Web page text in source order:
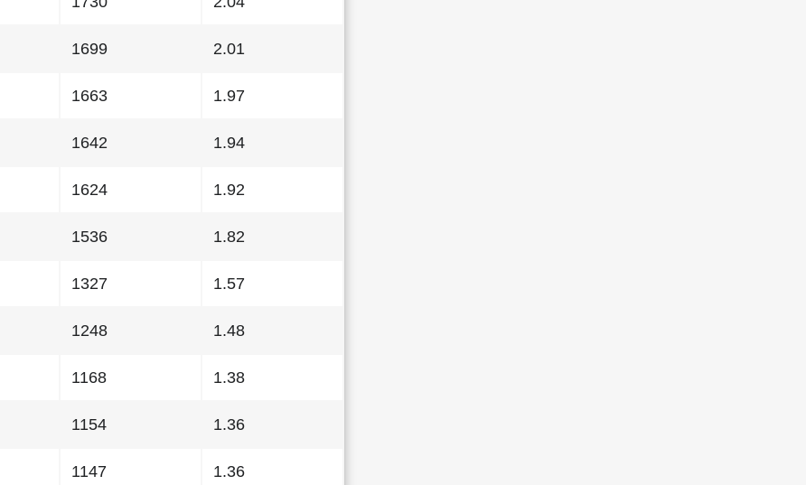
1699 2.01
1663 1.97
1642 1.94
1624 1.92
1536 1.82
1327 1.57
1248 1.48
1168 1.38
1154 1.36
1147 1.36